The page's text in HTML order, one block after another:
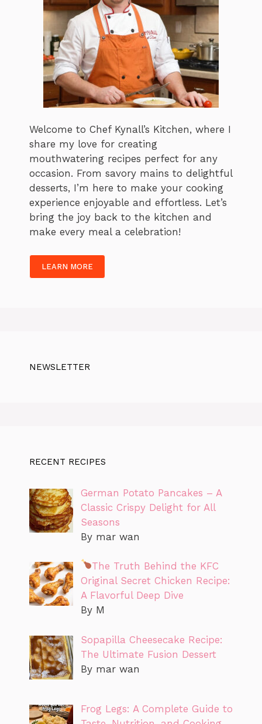
Welcome to Chef Kynall’s Kitchen, where I
share my love for creating
mouthwatering recipes perfect for any
occasion. From savory mains to delightful
desserts, I’m here to make your cooking
experience enjoyable and effortless. Let’s
bring the joy back to the kitchen and
make every meal a celebration!
LEARN MORE
NEWSLETTER
RECENT RECIPES
German Potato Pancakes – A
Classic Crispy Delight for All
Seasons
By mar wan
The Truth Behind the KFC
Original Secret Chicken Recipe:
A Flavorful Deep Dive
By M
Sopapilla Cheesecake Recipe:
The Ultimate Fusion Dessert
By mar wan
Frog Legs: A Complete Guide to